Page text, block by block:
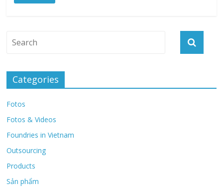
Categories
Fotos
Fotos & Videos
Foundries in Vietnam
Outsourcing
Products
Sản phẩm